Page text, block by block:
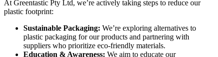
At Greentastic Pty Ltd, we’re actively taking steps to reduce our
plastic footprint:
Sustainable Packaging: We’re exploring alternatives to
plastic packaging for our products and partnering with
suppliers who prioritize eco-friendly materials.
Education & Awareness: We aim to educate our